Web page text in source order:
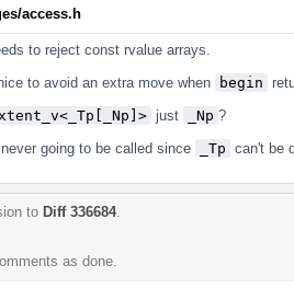
access.h
to reject const rvalue arrays.
to avoid an extra move when begin
just _Np ?
going to be called since _Tp can't be
to Diff 336684.
as done.